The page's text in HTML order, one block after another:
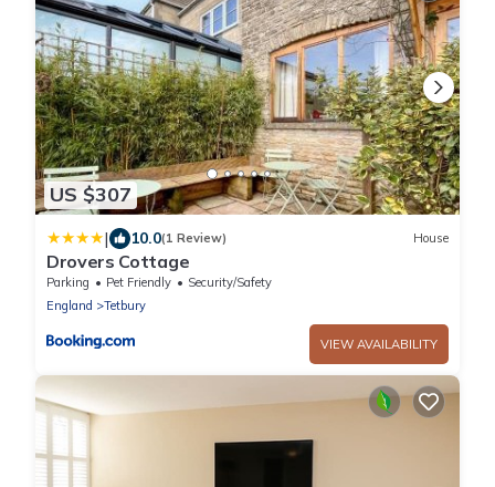
US $307
| 10.0(1 Review) House
Drovers Cottage
Parking Pet Friendly
Security/Safety
England
Tetbury
VIEW AVAILABILITY